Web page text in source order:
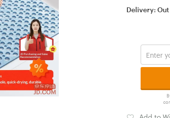
Delivery: